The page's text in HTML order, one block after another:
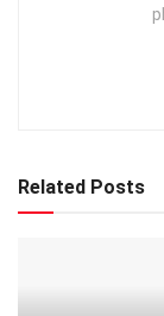
Related Posts